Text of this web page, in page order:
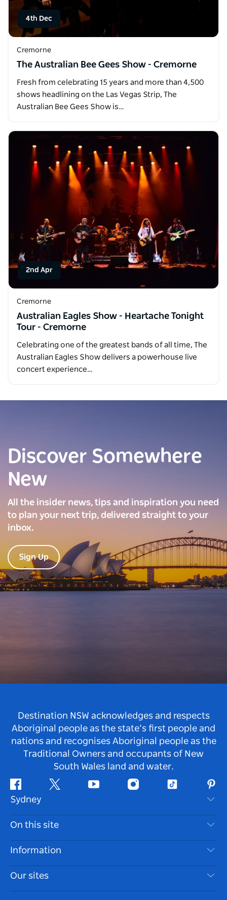
4th Dec
Cremorne
The Australian Bee Gees Show - Cremorne
Fresh from celebrating 15 years and more than 4,500
shows headlining on the Las Vegas Strip, The
Australian Bee Gees Show is…
2nd Apr
Cremorne
Australian Eagles Show - Heartache Tonight
Tour - Cremorne
Celebrating one of the greatest bands of all time, The
Australian Eagles Show delivers a powerhouse live
concert experience…
Discover Somewhere
New
All the insider news, tips and inspiration you need
to plan your next trip, delivered straight to your
inbox.
Sign Up
Destination NSW acknowledges and respects
Aboriginal people as the state’s first people and
nations and recognises Aboriginal people as the
Traditional Owners and occupants of New
South Wales land and water.
Facebook Twitter Youtube InstagramTiktok
Sydney
Contact Us
Disclaimer
Cookie Notice
On this site
Destinations
Things To Do
Information
Travel Information
Accessible Sydney
Our sites